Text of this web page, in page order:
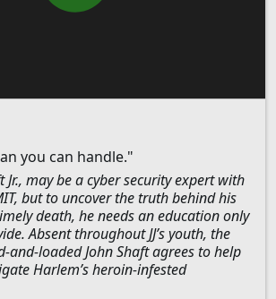
you can handle."
Jr., may be a cyber security expert with
but to uncover the truth behind his
death, he needs an education only
Absent throughout JJ’s youth, the
and-loaded John Shaft agrees to help
Harlem’s heroin-infested